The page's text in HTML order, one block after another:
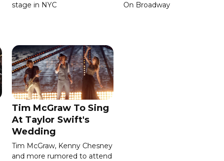
stage in NYC
On Broadway
Tim McGraw To Sing
At Taylor Swift's
Wedding
Tim McGraw, Kenny Chesney
and more rumored to attend